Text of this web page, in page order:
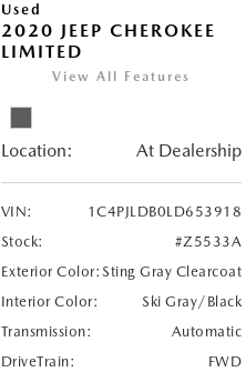
Used
2020 JEEP CHEROKEE
LIMITED
View All Features
Location: At Dealership
VIN:
1C4PJLDB0LD653918
Stock:
#Z5533A
Exterior Color: Sting Gray Clearcoat
Interior Color:
Ski Gray/Black
Transmission:
Automatic
DriveTrain:
FWD